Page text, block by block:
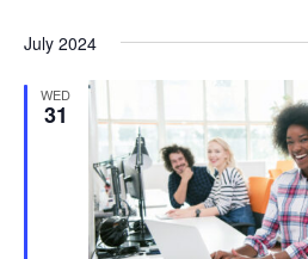
July 2024
WED
31